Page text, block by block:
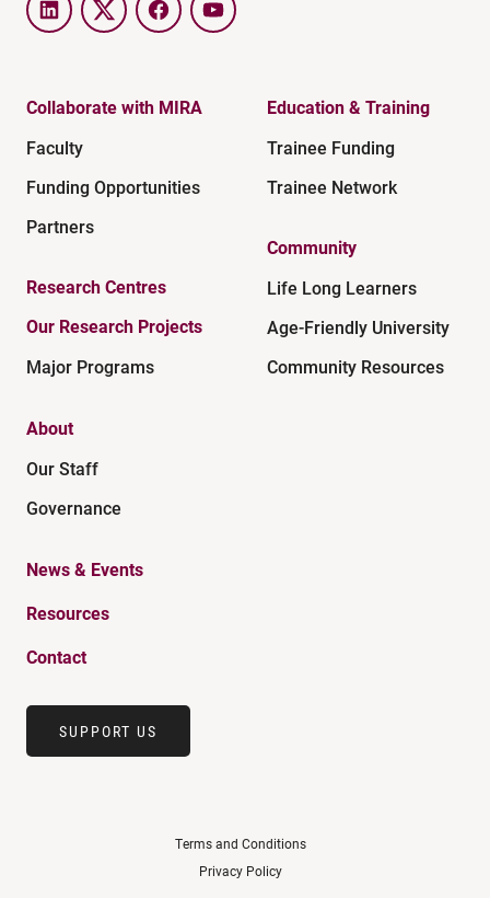
LinkedInTwitter FacebookYouTube
Collaborate with MIRA
Faculty
Funding Opportunities
Partners
Research Centres
Our Research Projects
Major Programs
Education & Training
Trainee Funding
Trainee Network
Community
Life Long Learners
Age-Friendly University
Community Resources
About
Our Staff
Governance
News & Events
Resources
Contact
SUPPORT US
Terms and Conditions
Privacy Policy